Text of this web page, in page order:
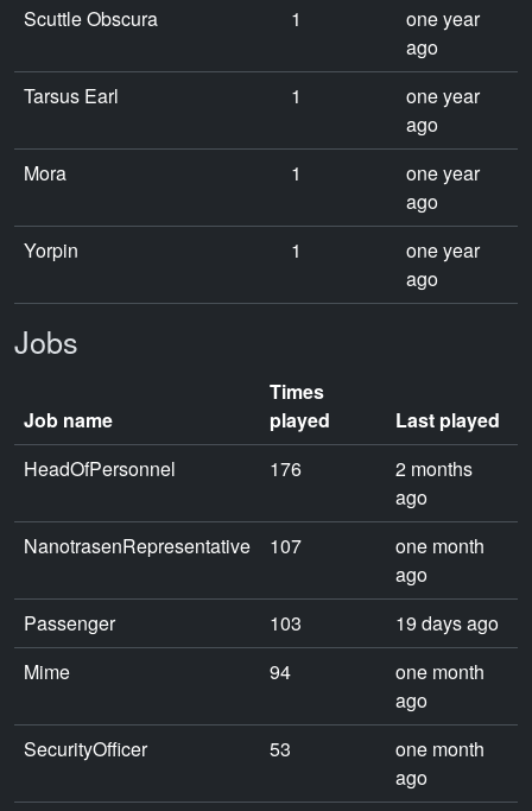
Scuttle Obscura
1
one year
ago
Tarsus Earl
1
one year
ago
Mora
1
one year
ago
Yorpin
1
one year
ago
Jobs
Job name
Times
played
Last played
HeadOfPersonnel
176
2 months
ago
NanotrasenRepresentative
107
one month
ago
Passenger
103
19 days ago
Mime
94
one month
ago
SecurityOfficer
53
one month
ago